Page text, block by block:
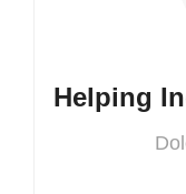
Helping